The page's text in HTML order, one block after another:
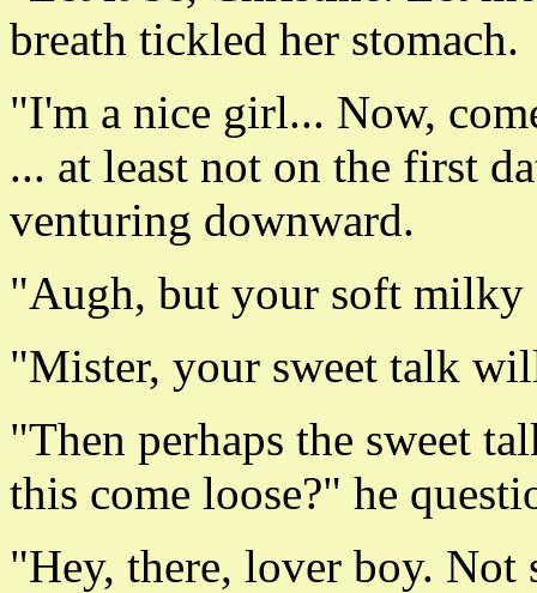
breath tickled her stomach.
"I'm a nice girl... Now,
... at least not on the first
venturing downward.
"Augh, but your soft milky
"Mister, your sweet talk
"Then perhaps the sweet
this come loose?" he
"Hey, there, lover boy. Not